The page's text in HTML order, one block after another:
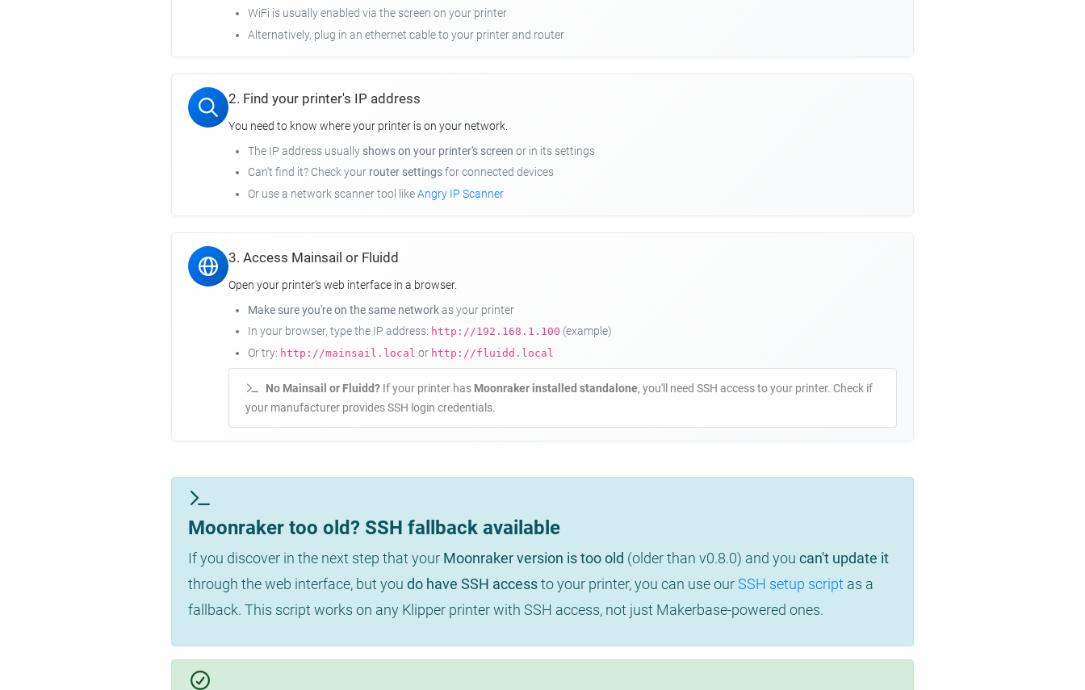
WiFi is usually enabled via the screen on your printer
Alternatively, plug in an ethernet cable to your printer and router
2. Find your printer's IP address
You need to know where your printer is on your network.
The IP address usually shows on your printer's screen or in its settings
Can't find it? Check your router settingsfor connected devices
Or use a network scanner tool likeAngry IP Scanner
3. Access Mainsail or Fluidd
Open your printer's web interface in a browser.
Make sure you're on the same networkas your printer
In your browser, type the IP address: http://192.168.1.100 (example)
Or try: http://mainsail.local or http://fluidd.local
No Mainsail or Fluidd?If your printer has Moonraker installed standalone, you'll need SSH access to your printer. Check if
your manufacturer provides SSH login credentials.
Moonraker too old? SSH fallback available
If you discover in the next step that your Moonraker version is too old (older than v0.8.0) and you can't update it
through the web interface, but you do have SSH accessto your printer, you can use ourSSH setup script as a
fallback. This script works on any Klipper printer with SSH access, not just Makerbase-powered ones.